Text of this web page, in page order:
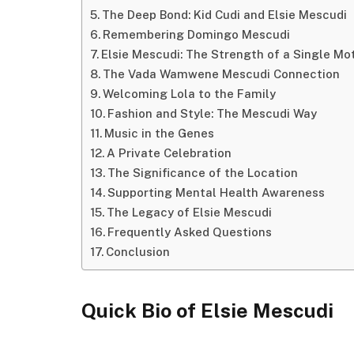
The Deep Bond: Kid Cudi and Elsie Mescudi
Remembering Domingo Mescudi
Elsie Mescudi: The Strength of a Single
The Vada Wamwene Mescudi Connection
Welcoming Lola to the Family
Fashion and Style: The Mescudi Way
Music in the Genes
A Private Celebration
The Significance of the Location
Supporting Mental Health Awareness
The Legacy of Elsie Mescudi
Frequently Asked Questions
Conclusion
Quick Bio of Elsie Mescudi